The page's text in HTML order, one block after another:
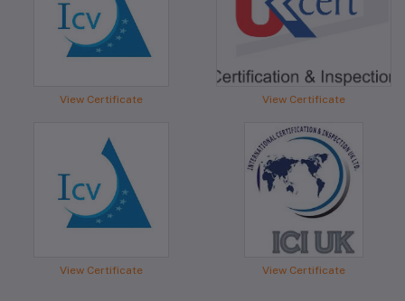
View Certificate View Certificate
View Certificate View Certificate